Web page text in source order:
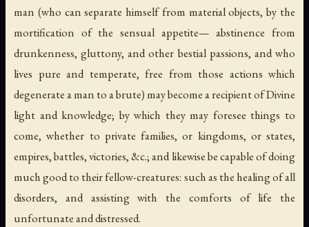
man (who can separate himself from material objects, by the
mortification of the sensual appetite— abstinence from
drunkenness, gluttony, and other bestial passions, and who
lives pure and temperate, free from those actions which
degenerate a man to a brute) may become a recipient of Divine
light and knowledge; by which they may foresee things to
come, whether to private families, or kingdoms, or states,
empires, battles, victories, &c.; and likewise be capable of doing
much good to their fellow-creatures: such as the healing of all
disorders, and assisting with the comforts of life the
unfortunate and distressed.